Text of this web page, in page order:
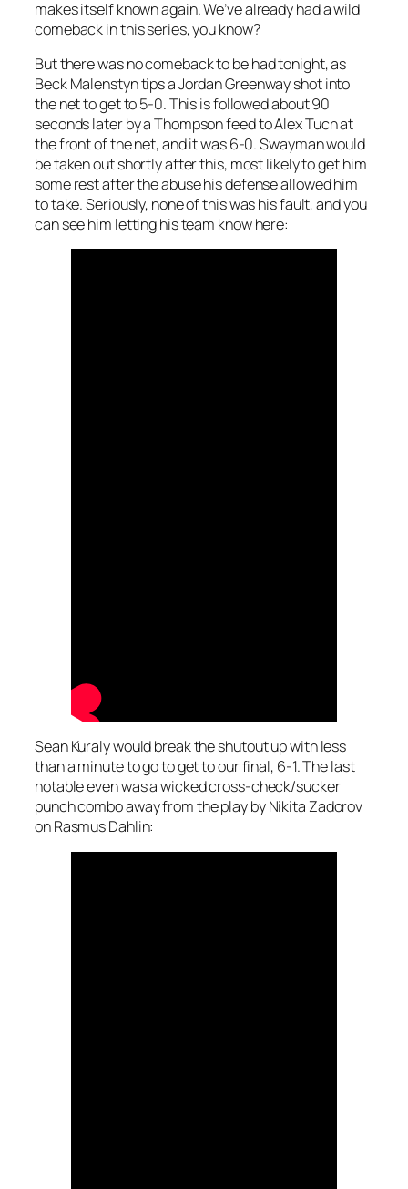
makes itself known again. We’ve already had a wild
comeback in this series, you know?
But there was no comeback to be had tonight, as
Beck Malenstyn tips a Jordan Greenway shot into
the net to get to 5-0. This is followed about 90
seconds later by a Thompson feed to Alex Tuch at
the front of the net, and it was 6-0. Swayman would
be taken out shortly after this, most likely to get him
some rest after the abuse his defense allowed him
to take. Seriously, none of this was his fault, and you
can see him letting his team know here:
Sean Kuraly would break the shutout up with less
than a minute to go to get to our final, 6-1. The last
notable even was a wicked cross-check/sucker
punch combo away from the play by Nikita Zadorov
on Rasmus Dahlin: